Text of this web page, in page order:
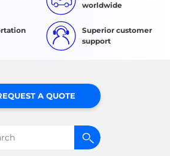
worldwide
Superior customer
support
A QUOTE